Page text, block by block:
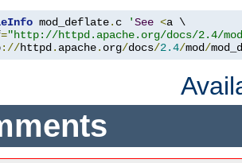
mod_deflate. c 'See <a \
="http://httpd.apache.org/docs/2.4/
://httpd. apache. org/docs/2.4/mod/